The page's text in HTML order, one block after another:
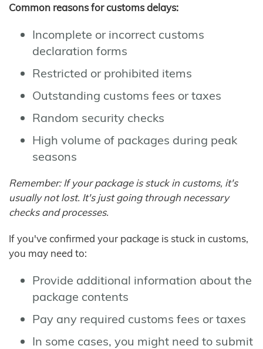
Common reasons for customs delays:
Incomplete or incorrect customs
declaration forms
Restricted or prohibited items
Outstanding customs fees or taxes
Random security checks
High volume of packages during peak
seasons
Remember: If your package is stuck in customs, it's
usually not lost. It's just going through necessary
checks and processes.
If you've confirmed your package is stuck in customs,
you may need to:
Provide additional information about the
package contents
Pay any required customs fees or taxes
In some cases, you might need to submit